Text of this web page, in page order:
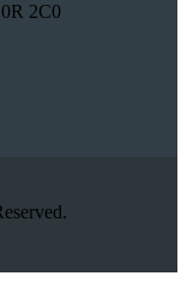
2C0